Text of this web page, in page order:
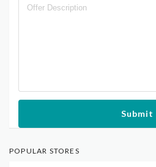
Submit
POPULAR STORES